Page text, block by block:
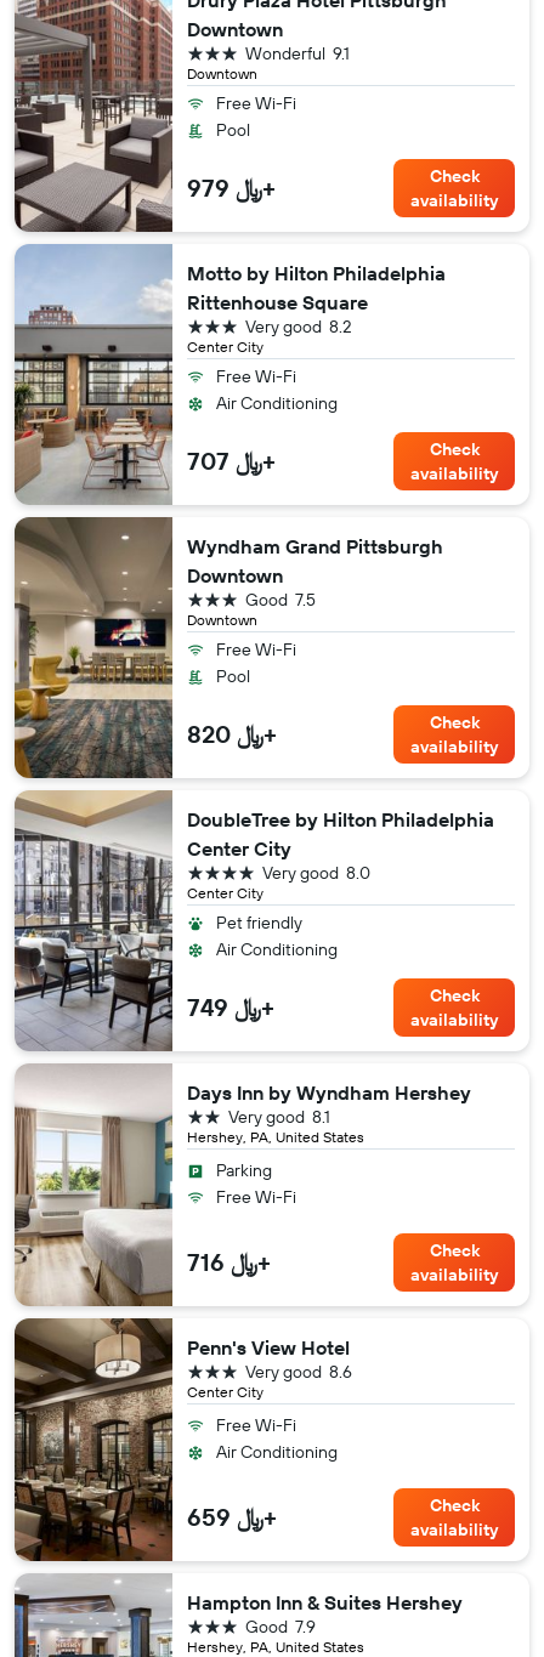
Downtown
Downtown
9.1
Wonderful
3 stars
Free Wi-Fi
Pool
979 ﷼+
Check
availability
Motto by Hilton Philadelphia
Rittenhouse Square
Center City
8.2
Very good
3 stars
Free Wi-Fi
Air Conditioning
707 ﷼+
Check
availability
Wyndham Grand Pittsburgh
Downtown
Downtown
7.5
Good
3 stars
Free Wi-Fi
Pool
820 ﷼+
Check
availability
DoubleTree by Hilton Philadelphia
Center City
Center City
8.0
Very good
4 stars
Pet friendly
Air Conditioning
749 ﷼+
Check
availability
Days Inn by Wyndham Hershey
Hershey, PA, United States
8.1
Very good
2 stars
Parking
Free Wi-Fi
716 ﷼+
Check
availability
Penn's View Hotel
Center City
8.6
Very good
3 stars
Free Wi-Fi
Air Conditioning
659 ﷼+
Check
availability
Hampton Inn & Suites Hershey
Hershey, PA, United States
7.9
Good
3 stars